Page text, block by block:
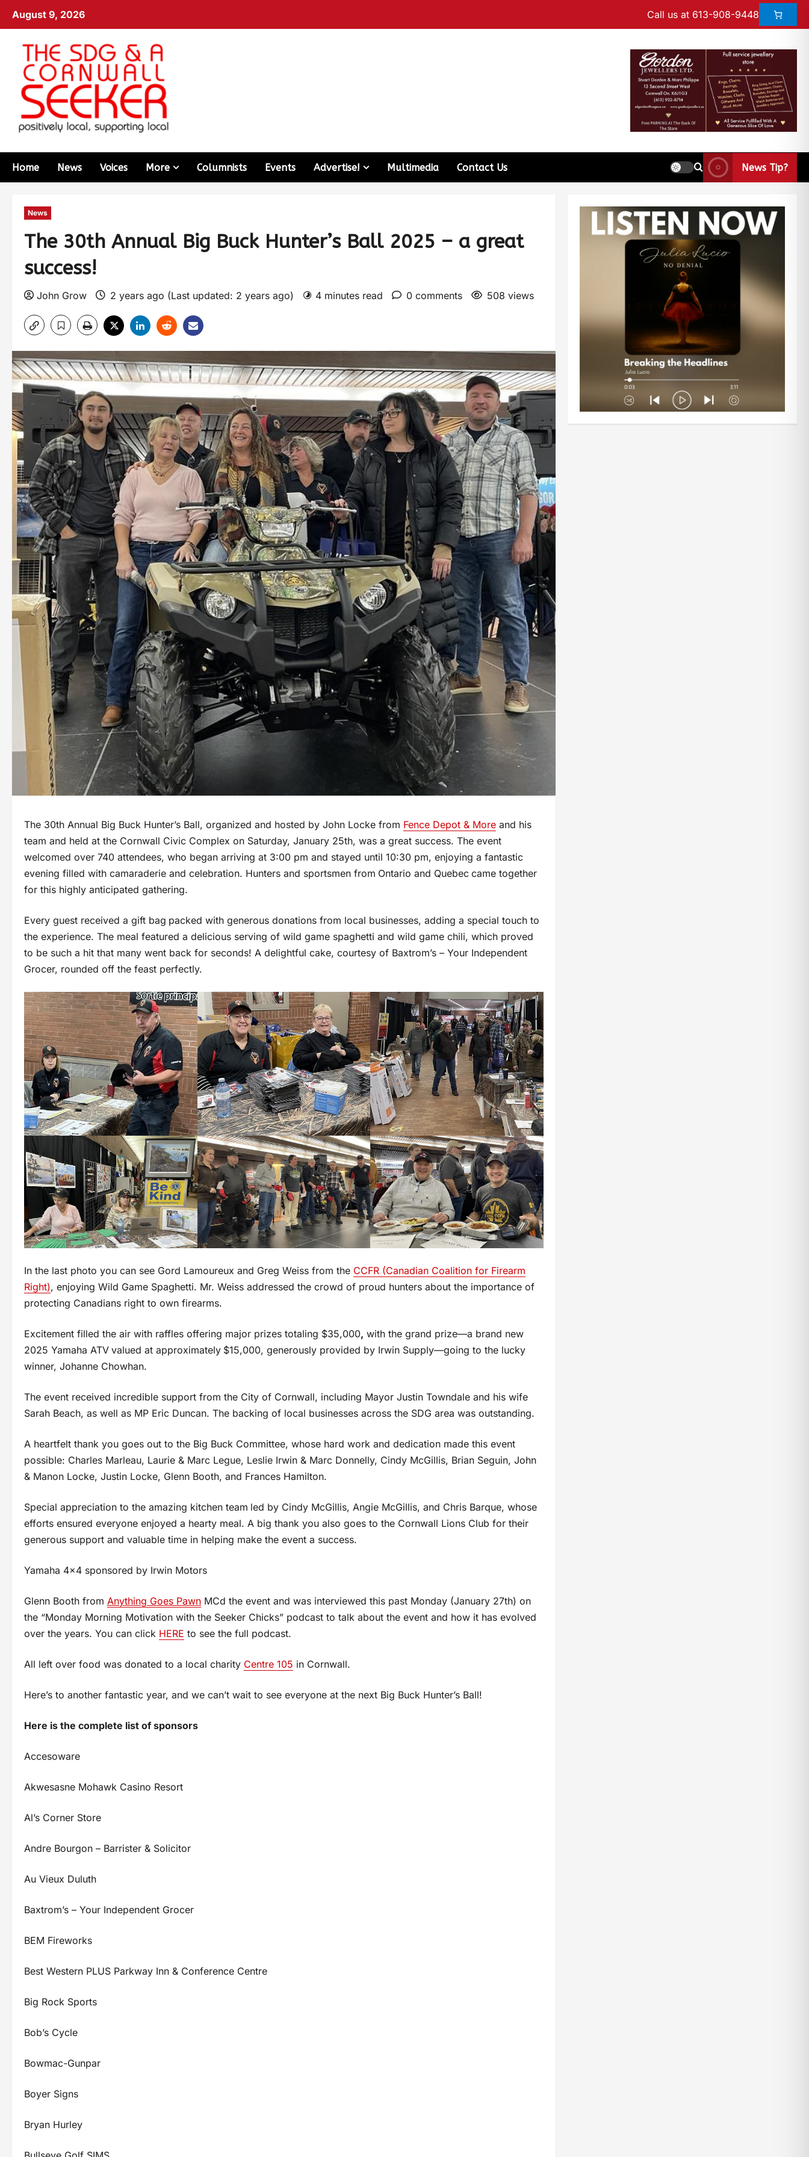
August 9, 2026 Call us at 613-908-9448
Home News Voices More Columnists Events Advertise! Multimedia Contact Us News Tip?
News
The 30th Annual Big Buck Hunter’s Ball 2025 – a great
success!
John Grow 2 years ago (Last updated: 2 years ago) 4 minutes read 0 comments 508 views
The 30th Annual Big Buck Hunter’s Ball, organized and hosted by John Locke from Fence Depot & More and his
team and held at the Cornwall Civic Complex on Saturday, January 25th, was a great success. The event
welcomed over 740 attendees, who began arriving at 3:00 pm and stayed until 10:30 pm, enjoying a fantastic
evening filled with camaraderie and celebration. Hunters and sportsmen from Ontario and Quebec came together
for this highly anticipated gathering.
Every guest received a gift bag packed with generous donations from local businesses, adding a special touch to
the experience. The meal featured a delicious serving of wild game spaghetti and wild game chili, which proved
to be such a hit that many went back for seconds! A delightful cake, courtesy of Baxtrom’s – Your Independent
Grocer, rounded off the feast perfectly.
In the last photo you can see Gord Lamoureux and Greg Weiss from the CCFR (Canadian Coalition for Firearm
Right), enjoying Wild Game Spaghetti. Mr. Weiss addressed the crowd of proud hunters about the importance of
protecting Canadians right to own firearms.
Excitement filled the air with raffles offering major prizes totaling $35,000, with the grand prize—a brand new
2025 Yamaha ATV valued at approximately $15,000, generously provided by Irwin Supply—going to the lucky
winner, Johanne Chowhan.
The event received incredible support from the City of Cornwall, including Mayor Justin Towndale and his wife
Sarah Beach, as well as MP Eric Duncan. The backing of local businesses across the SDG area was outstanding.
A heartfelt thank you goes out to the Big Buck Committee, whose hard work and dedication made this event
possible: Charles Marleau, Laurie & Marc Legue, Leslie Irwin & Marc Donnelly, Cindy McGillis, Brian Seguin, John
& Manon Locke, Justin Locke, Glenn Booth, and Frances Hamilton.
Special appreciation to the amazing kitchen team led by Cindy McGillis, Angie McGillis, and Chris Barque, whose
efforts ensured everyone enjoyed a hearty meal. A big thank you also goes to the Cornwall Lions Club for their
generous support and valuable time in helping make the event a success.
Yamaha 4×4 sponsored by Irwin Motors
Glenn Booth from Anything Goes Pawn MCd the event and was interviewed this past Monday (January 27th) on
the “Monday Morning Motivation with the Seeker Chicks” podcast to talk about the event and how it has evolved
over the years. You can click HERE to see the full podcast.
All left over food was donated to a local charity Centre 105 in Cornwall.
Here’s to another fantastic year, and we can’t wait to see everyone at the next Big Buck Hunter’s Ball!
Here is the complete list of sponsors
Accesoware
Akwesasne Mohawk Casino Resort
Al’s Corner Store
Andre Bourgon – Barrister & Solicitor
Au Vieux Duluth
Baxtrom’s – Your Independent Grocer
BEM Fireworks
Best Western PLUS Parkway Inn & Conference Centre
Big Rock Sports
Bob’s Cycle
Bowmac-Gunpar
Boyer Signs
Bryan Hurley